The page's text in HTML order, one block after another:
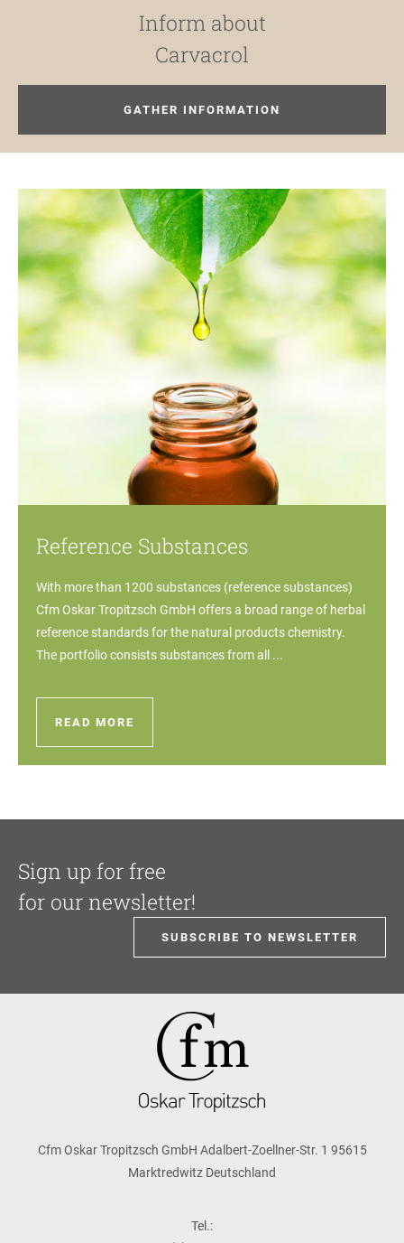
Inform about
Carvacrol
GATHER INFORMATION
Reference Substances
With more than 1200 substances (reference substances)
Cfm Oskar Tropitzsch GmbH offers a broad range of herbal
reference standards for the natural products chemistry.
The portfolio consists substances from all ...
READ MORE
Sign up for free
for our newsletter!
SUBSCRIBE TO NEWSLETTER
Cfm Oskar Tropitzsch GmbH Adalbert-Zoellner-Str. 1 95615
Marktredwitz Deutschland
Tel.: